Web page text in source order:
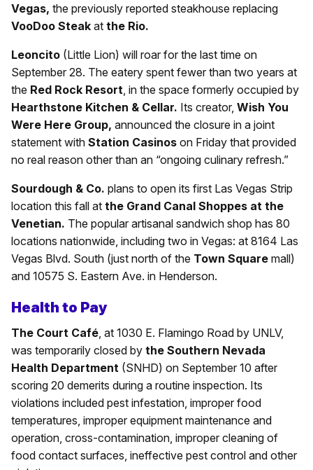
Vegas, the previously reported steakhouse replacing
VooDoo Steak at the Rio.
Leoncito (Little Lion) will roar for the last time on
September 28. The eatery spent fewer than two years at
the Red Rock Resort , in the space formerly occupied by
Hearthstone Kitchen & Cellar. Its creator, Wish You
Were Here Group, announced the closure in a joint
statement with Station Casinos on Friday that provided
no real reason other than an “ongoing culinary refresh.”
Sourdough & Co. plans to open its first Las Vegas Strip
location this fall at the Grand Canal Shoppes at the
Venetian. The popular artisanal sandwich shop has 80
locations nationwide, including two in Vegas: at 8164 Las
Vegas Blvd. South (just north of the Town Square mall)
and 10575 S. Eastern Ave. in Henderson.
Health to Pay
The Court Café , at 1030 E. Flamingo Road by UNLV,
was temporarily closed by the Southern Nevada
Health Department (SNHD) on September 10 after
scoring 20 demerits during a routine inspection. Its
violations included pest infestation, improper food
temperatures, improper equipment maintenance and
operation, cross-contamination, improper cleaning of
food contact surfaces, ineffective pest control and other